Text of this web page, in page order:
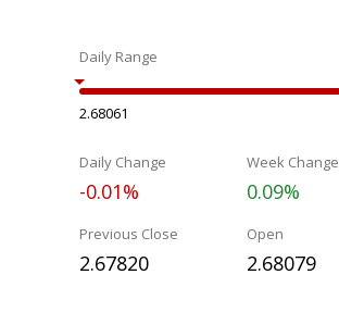
Daily Range
2.68061
Daily Change
-0.01%
Week Change
0.09%
Previous Close
2.67820
Open
2.68079